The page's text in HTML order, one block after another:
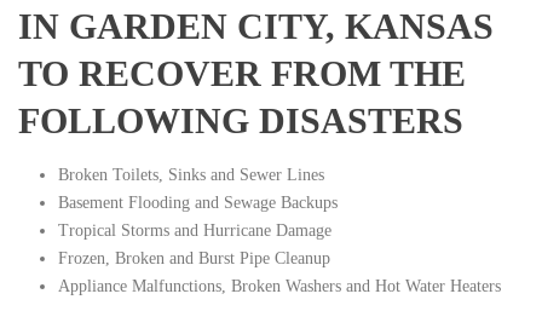
IN GARDEN CITY, KANSAS
TO RECOVER FROM THE
FOLLOWING DISASTERS
Broken Toilets, Sinks and Sewer Lines
Basement Flooding and Sewage Backups
Tropical Storms and Hurricane Damage
Frozen, Broken and Burst Pipe Cleanup
Appliance Malfunctions, Broken Washers and Hot Water Heaters